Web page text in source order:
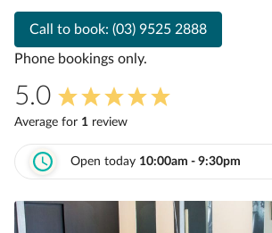
Call to book: (03) 9525 2888
Phone bookings only.
5.0
Average for 1 review
Open today 10:00am - 9:30pm